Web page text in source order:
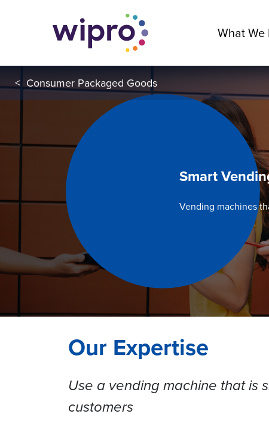
What We
< Consumer Packaged Goods
Smart
Vending machines
Our Expertise
Use a vending machine that is
customers